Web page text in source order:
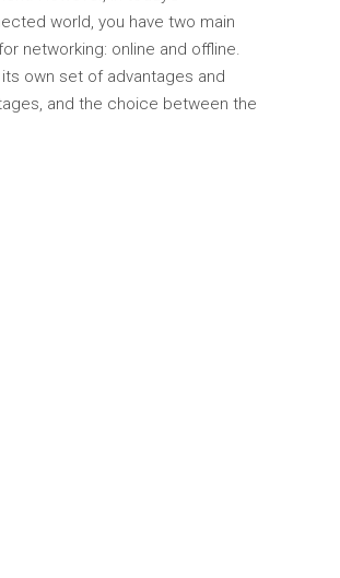
world, you have two main
networking: online and offline.
its own set of advantages and
and the choice between the